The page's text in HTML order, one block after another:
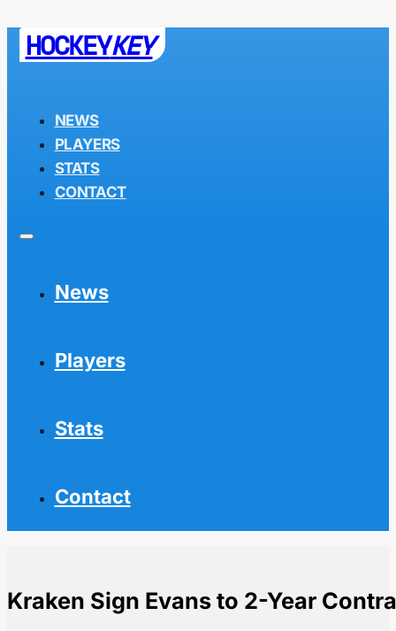
HOCKEYKEY
NEWS
PLAYERS
STATS
CONTACT
News
Players
Stats
Contact
Kraken Sign Evans to 2-Year